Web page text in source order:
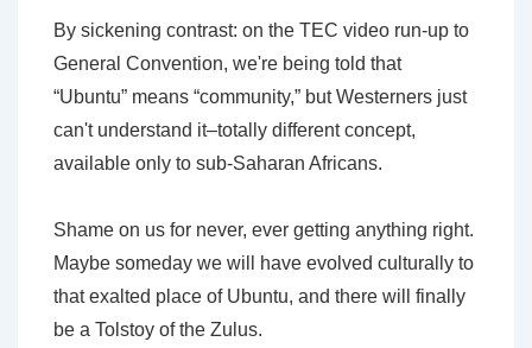
By sickening contrast: on the TEC video run-up to
General Convention, we're being told that
“Ubuntu” means “community,” but Westerners just
can't understand it–totally different concept,
available only to sub-Saharan Africans.
Shame on us for never, ever getting anything right.
Maybe someday we will have evolved culturally to
that exalted place of Ubuntu, and there will finally
be a Tolstoy of the Zulus.